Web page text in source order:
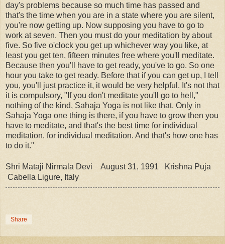
day's problems because so much time has passed and
that's the time when you are in a state where you are silent,
you're now getting up. Now supposing you have to go to
work at seven. Then you must do your meditation by about
five. So five o'clock you get up whichever way you like, at
least you get ten, fifteen minutes free where you'll meditate.
Because then you'll have to get ready, you've to go. So one
hour you take to get ready. Before that if you can get up, I tell
you, you'll just practice it, it would be very helpful. It's not that
it is compulsory, "If you don't meditate you'll go to hell,"
nothing of the kind, Sahaja Yoga is not like that. Only in
Sahaja Yoga one thing is there, if you have to grow then you
have to meditate, and that's the best time for individual
meditation, for individual meditation. And that's how one has
to do it."
Shri Mataji Nirmala Devi August 31, 1991 Krishna Puja
Cabella Ligure, Italy
Share